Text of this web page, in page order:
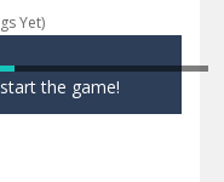
Yet)
the game!